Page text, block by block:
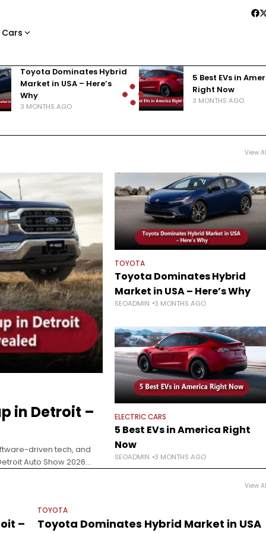
Cars
Toyota Dominates Hybrid
Market in USA – Here’s
Why
3 MONTHS AGO
5 Best EVs in
Right Now
3 MONTHS AGO
View
in Detroit –
driven tech, and
Auto Show 2026
TOYOTA
Toyota Dominates Hybrid
Market in USA – Here’s Why
SEOADMIN 3 MONTHS AGO
ELECTRIC CARS
5 Best EVs in America Right
Now
SEOADMIN 3 MONTHS AGO
View
–
TOYOTA
Toyota Dominates Hybrid Market in USA